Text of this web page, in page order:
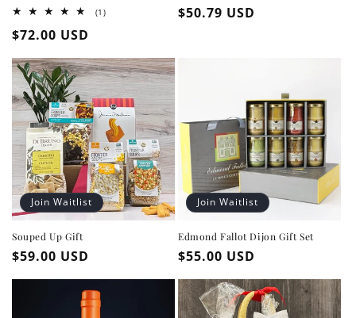
(1)1
Regular
price
$72.00 USD
Regular
$50.79 USD
Join Waitlist
Souped Up Gift
Regular
price
$59.00 USD
Join Waitlist
Edmond Fallot Dijon Gift Set
Regular
price
$55.00 USD